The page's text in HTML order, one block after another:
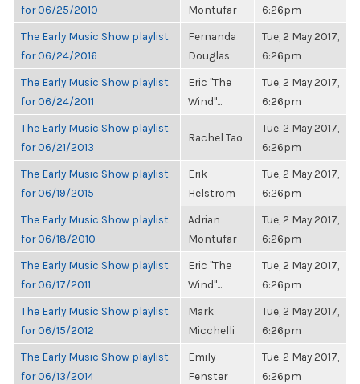
for 06/25/2010
Montufar
6:26pm
The Early Music Show playlist
for 06/24/2016
Fernanda
Douglas
Tue, 2 May 2017,
6:26pm
The Early Music Show playlist
for 06/24/2011
Eric "The
Wind"...
Tue, 2 May 2017,
6:26pm
The Early Music Show playlist
for 06/21/2013
Rachel Tao
Tue, 2 May 2017,
6:26pm
The Early Music Show playlist
for 06/19/2015
Erik
Helstrom
Tue, 2 May 2017,
6:26pm
The Early Music Show playlist
for 06/18/2010
Adrian
Montufar
Tue, 2 May 2017,
6:26pm
The Early Music Show playlist
for 06/17/2011
Eric "The
Wind"...
Tue, 2 May 2017,
6:26pm
The Early Music Show playlist
for 06/15/2012
Mark
Micchelli
Tue, 2 May 2017,
6:26pm
The Early Music Show playlist
for 06/13/2014
Emily
Fenster
Tue, 2 May 2017,
6:26pm